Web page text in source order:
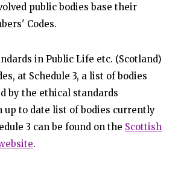
public bodies base their
Codes.
in Public Life etc. (Scotland)
at Schedule 3, a list of bodies
by the ethical standards
to date list of bodies currently
3 can be found on the Scottish
.